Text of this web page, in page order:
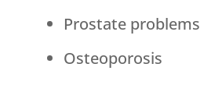
Prostate problems
Osteoporosis